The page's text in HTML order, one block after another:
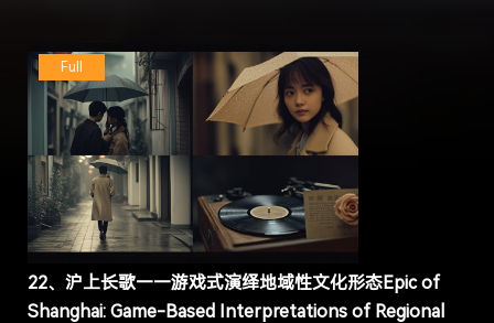
Full
22、沪上长歌——游戏式演绎地域性文化形态Epic of
Shanghai: Game-Based Interpretations of Regional